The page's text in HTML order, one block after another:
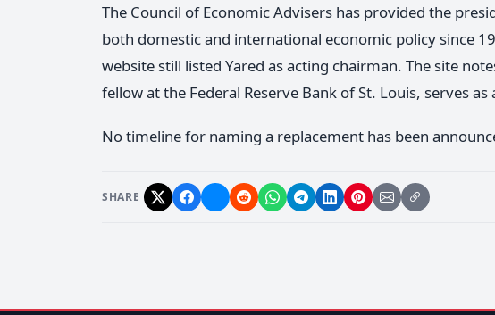
The Council of Economic Advisers has provided the
both domestic and international economic policy since
website still listed Yared as acting chairman. The site
fellow at the Federal Reserve Bank of St. Louis, serves
No timeline for naming a replacement has been
SHARE